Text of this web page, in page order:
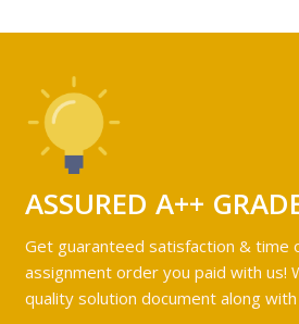
ASSURED A++
Get guaranteed satisfaction & time
assignment order you paid with us!
quality solution document along